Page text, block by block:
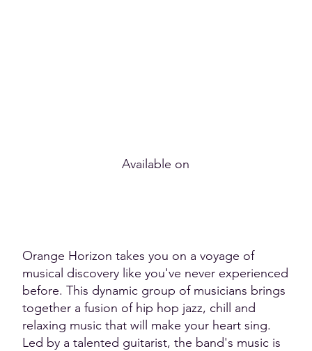
Orange Horizon takes you on a voyage of
musical discovery like you've never experienced
before. This dynamic group of musicians brings
together a fusion of hip hop jazz, chill and
relaxing music that will make your heart sing.
Led by a talented guitarist, the band's music is
Available on